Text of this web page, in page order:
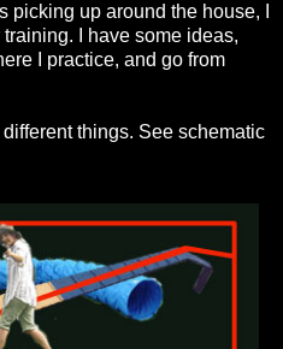
up around the house, I
I have some ideas,
I practice, and go from
things. See schematic